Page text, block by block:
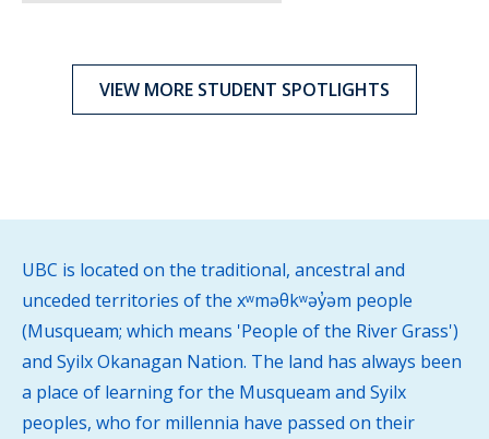
VIEW MORE STUDENT SPOTLIGHTS
UBC is located on the traditional, ancestral and
unceded territories of the xʷməθkʷəy̓əm people
(Musqueam; which means 'People of the River Grass')
and Syilx Okanagan Nation. The land has always been
a place of learning for the Musqueam and Syilx
peoples, who for millennia have passed on their